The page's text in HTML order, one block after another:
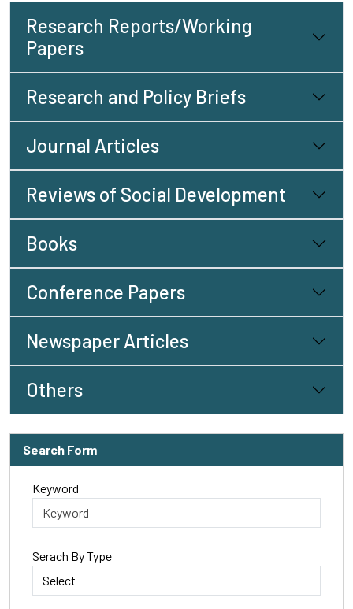
Research Reports/Working
Papers
Research and Policy Briefs
Journal Articles
Reviews of Social Development
Books
Conference Papers
Newspaper Articles
Others
Search Form
Keyword
Serach By Type